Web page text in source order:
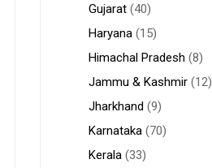
Gujarat(40)
Haryana(15)
Himachal Pradesh (8)
Jammu & Kashmir(12)
Jharkhand (9)
Karnataka(70)
Kerala(33)